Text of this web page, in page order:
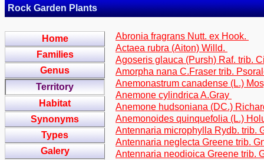
Rock Garden Plants
Home
Families
Genus
Territory
Habitat
Synonyms
Types
Galery
Abronia fragrans Nutt. ex Hook.
Actaea rubra (Aiton) Willd.
Agoseris glauca (Pursh) Raf. trib.
Amorpha nana C.Fraser trib.
Anemonastrum canadense (L.)
Anemone cylindrica A.Gray
Anemone hudsoniana (DC.)
Anemonoides quinquefolia (L.)
Antennaria microphylla Rydb. trib.
Antennaria neglecta Greene trib.
Antennaria neodioica Greene trib.